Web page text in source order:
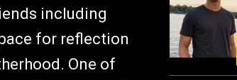
including
for reflection
One of